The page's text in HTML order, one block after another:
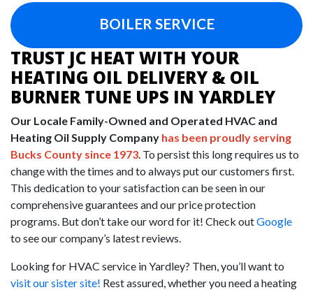
BOILER SERVICE
TRUST JC HEAT WITH YOUR
HEATING OIL DELIVERY & OIL
BURNER TUNE UPS IN YARDLEY
Our Locale Family-Owned and Operated HVAC and
Heating Oil Supply Company has been proudly serving
Bucks County since 1973. To persist this long requires us to
change with the times and to always put our customers first.
This dedication to your satisfaction can be seen in our
comprehensive guarantees and our price protection
programs. But don’t take our word for it! Check outGoogle
to see our company’s latest reviews.
Looking for HVAC service in Yardley? Then, you’ll want to
visit our sister site! Rest assured, whether you need a heating